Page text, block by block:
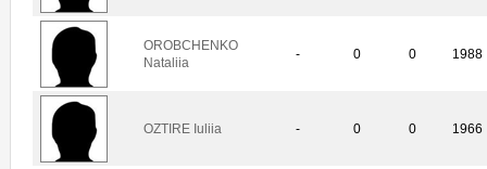
OROBCHENKO
Nataliia
- 0 0 1988
OZTIRE Iuliia - 0 0 1966